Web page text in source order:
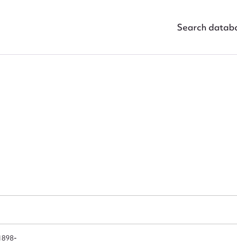
Search
Action required*